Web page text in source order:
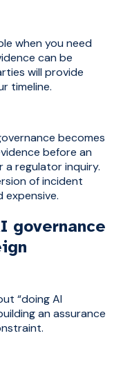
when you need
can be
will provide
timeline.
becomes
before an
a regulator inquiry.
of incident
expensive.
governance
“doing AI
an assurance